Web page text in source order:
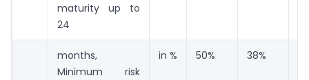
maturity up to
24
months,
Minimum risk
in % 50% 38%